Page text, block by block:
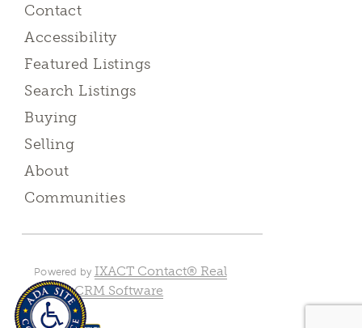
Contact
Accessibility
Featured Listings
Search Listings
Buying
Selling
About
Communities
Powered by IXACT Contact® Real
Estate CRM Software